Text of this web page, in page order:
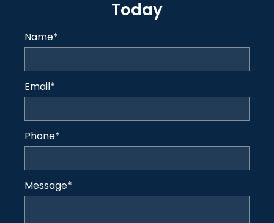
Today
Name*
Email*
Phone*
Message*